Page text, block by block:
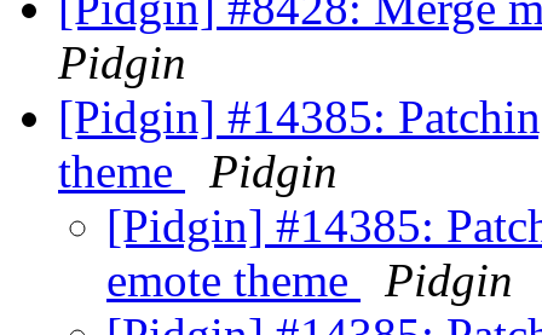
Pidgin
[Pidgin] #14385:
theme
Pidgin
[Pidgin] #14385:
emote theme
Pidgin